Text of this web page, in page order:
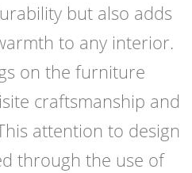
but also adds
to any interior.
on the furniture
craftsmanship and
attention to design
through the use of